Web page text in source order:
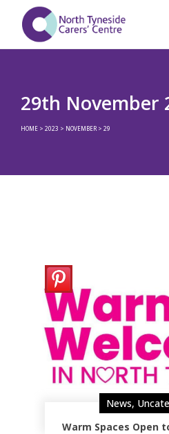
29th November
HOME > 2023 > NOVEMBER > 29
News,
Warm Spaces Open